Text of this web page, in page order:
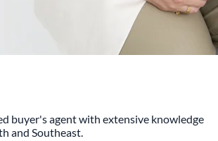
buyer's agent with extensive knowledge
and Southeast.